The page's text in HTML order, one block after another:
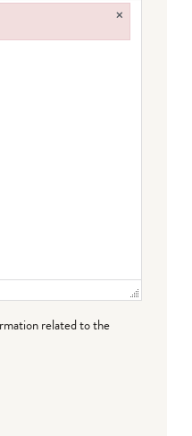
related to the
×